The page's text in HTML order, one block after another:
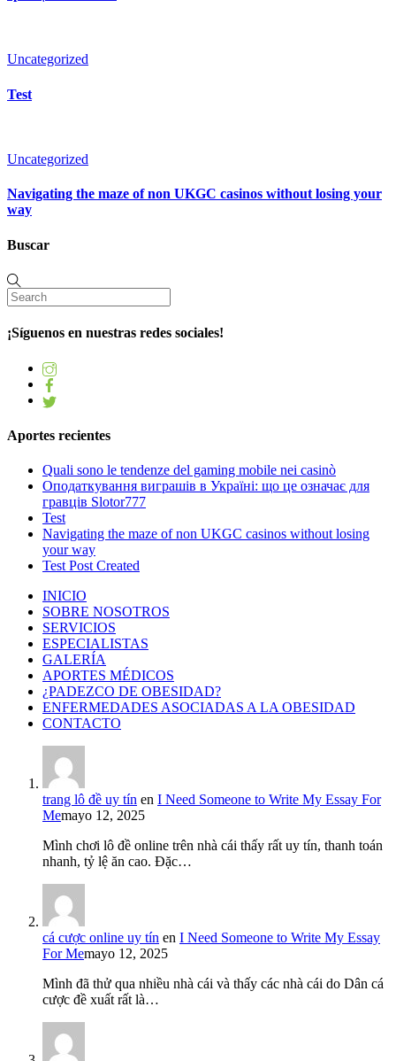
Uncategorized
Test
Uncategorized
Navigating the maze of non UKGC casinos without losing your
way
Buscar
¡Síguenos en nuestras redes sociales!
Aportes recientes
Quali sono le tendenze del gaming mobile nei casinò
Оподаткування виграшів в Україні: що це означає для
гравців Slotor777
Test
Navigating the maze of non UKGC casinos without losing
your way
Test Post Created
INICIO
SOBRE NOSOTROS
SERVICIOS
ESPECIALISTAS
GALERÍA
APORTES MÉDICOS
¿PADEZCO DE OBESIDAD?
ENFERMEDADES ASOCIADAS A LA OBESIDAD
CONTACTO
trang lô đề uy tín en I Need Someone to Write My Essay For
Memayo 12, 2025
Mình chơi lô đề online trên nhà cái thấy rất uy tín, thanh toán
nhanh, tỷ lệ ăn cao. Đặc…
cá cược online uy tín en I Need Someone to Write My Essay
For Memayo 12, 2025
Mình đã thử qua nhiều nhà cái và thấy các nhà cái do Dân cá
cược đề xuất rất là…